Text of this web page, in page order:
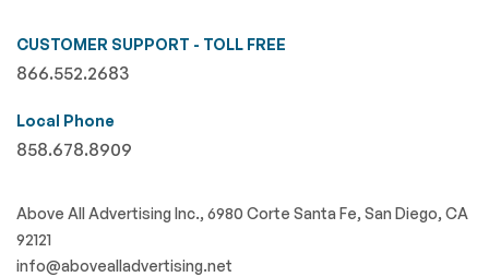
CUSTOMER SUPPORT - TOLL FREE
866.552.2683
Local Phone
858.678.8909
Above All Advertising Inc., 6980 Corte Santa Fe, San Diego, CA
92121
info@abovealladvertising.net